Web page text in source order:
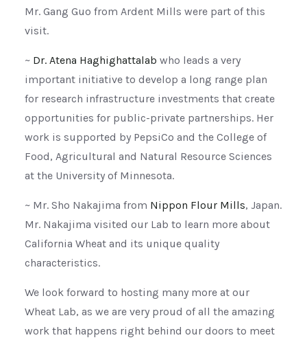
Mr. Gang Guo from Ardent Mills were part of this
visit.
~ Dr. Atena Haghighattalab who leads a very
important initiative to develop a long range plan
for research infrastructure investments that create
opportunities for public-private partnerships. Her
work is supported by PepsiCo and the College of
Food, Agricultural and Natural Resource Sciences
at the University of Minnesota.
~ Mr. Sho Nakajima from Nippon Flour Mills, Japan.
Mr. Nakajima visited our Lab to learn more about
California Wheat and its unique quality
characteristics.
We look forward to hosting many more at our
Wheat Lab, as we are very proud of all the amazing
work that happens right behind our doors to meet